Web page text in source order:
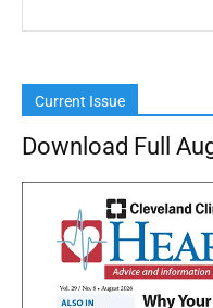
Current Issue
Download Full